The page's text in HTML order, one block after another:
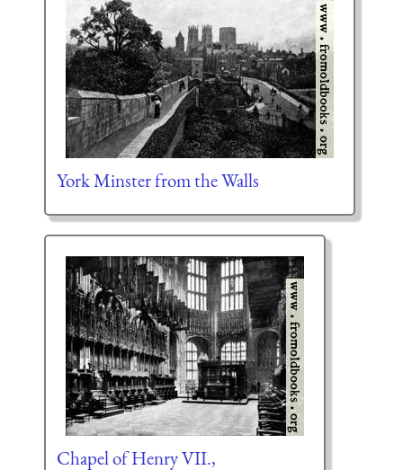
York Minster from the Walls
Chapel of Henry VII.,